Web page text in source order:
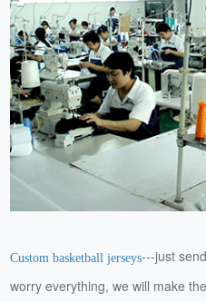
Custom basketball jerseys---just
worry everything, we will make